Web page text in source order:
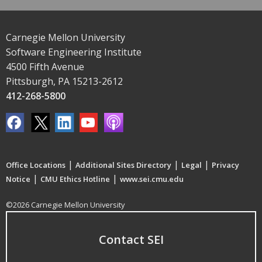
Carnegie Mellon University
Software Engineering Institute
4500 Fifth Avenue
Pittsburgh, PA 15213-2612
412-268-5800
Office Locations | Additional Sites Directory | Legal | Privacy
Notice | CMU Ethics Hotline | www.sei.cmu.edu
©2026 Carnegie Mellon University
Contact SEI